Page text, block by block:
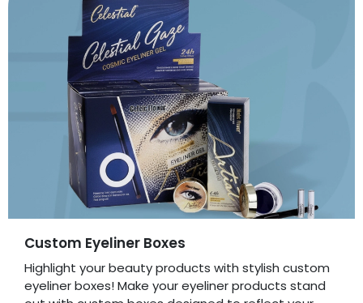
Custom Eyeliner Boxes
Highlight your beauty products with stylish custom
eyeliner boxes! Make your eyeliner products stand